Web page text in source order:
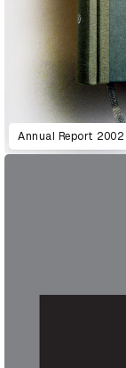
Annual Report 2002